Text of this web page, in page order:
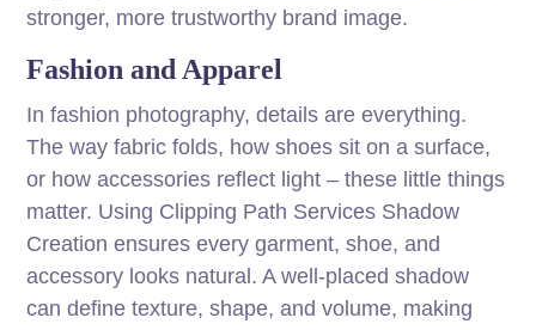
stronger, more trustworthy brand image.
Fashion and Apparel
In fashion photography, details are everything.
The way fabric folds, how shoes sit on a surface,
or how accessories reflect light – these little things
matter. Using Clipping Path Services Shadow
Creation ensures every garment, shoe, and
accessory looks natural. A well-placed shadow
can define texture, shape, and volume, making